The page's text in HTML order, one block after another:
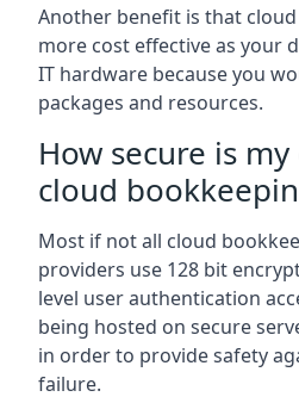
Another benefit is that
more cost effective as your
IT hardware because you
packages and resources.
How secure is
cloud
Most if not all cloud
providers use 128 bit
level user authentication
being hosted on secure
in order to provide safety
failure.